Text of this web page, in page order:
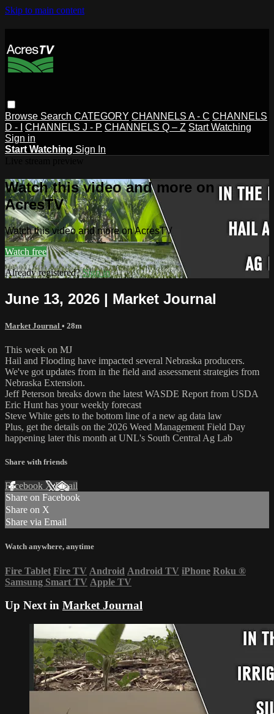
Skip to main content
Browse Search CATEGORY CHANNELS A - C CHANNELS
D - I
CHANNELS J - P CHANNELS Q – Z Start Watching
Sign in
Start Watching Sign In
Watch this video and more on
AcresTV
Watch this video and more on AcresTV
Watch free
Already registered?Sign in
June 13, 2026 | Market Journal
Market Journal • 28m
This week on MJ
Hail and Flooding have impacted several Nebraska producers.
We've got updates from in the field and assessment strategies from
Nebraska Extension.
Jeff Peterson breaks down the latest WASDE Report from USDA
Eric Hunt has your weekly forecast
Steve White gets to the bottom line of a new ag data law
Plus, get the details on the 2026 Weed Management Field Day
happening later this month at UNL's South Central Ag Lab
Share with friends
Facebook XEmail
Share on Facebook
Share on X
Share via Email
Watch anywhere, anytime
Fire Tablet Fire TV Android Android TV iPhone Roku ®
Samsung Smart TV Apple TV
Up Next in Market Journal